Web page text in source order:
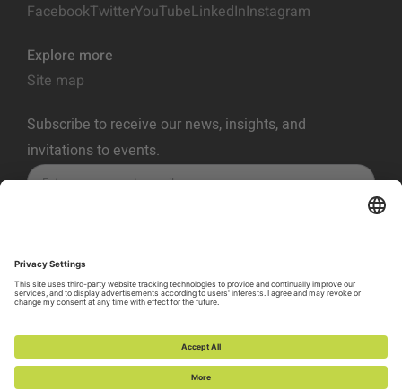
FacebookTwitterYouTubeLinkedInInstagram
Explore more
Site map
Subscribe to receive our news, insights, and
invitations to events.
Terms of Service
Cookie Policy